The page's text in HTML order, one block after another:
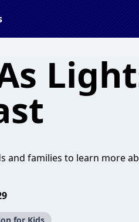
and families to learn more